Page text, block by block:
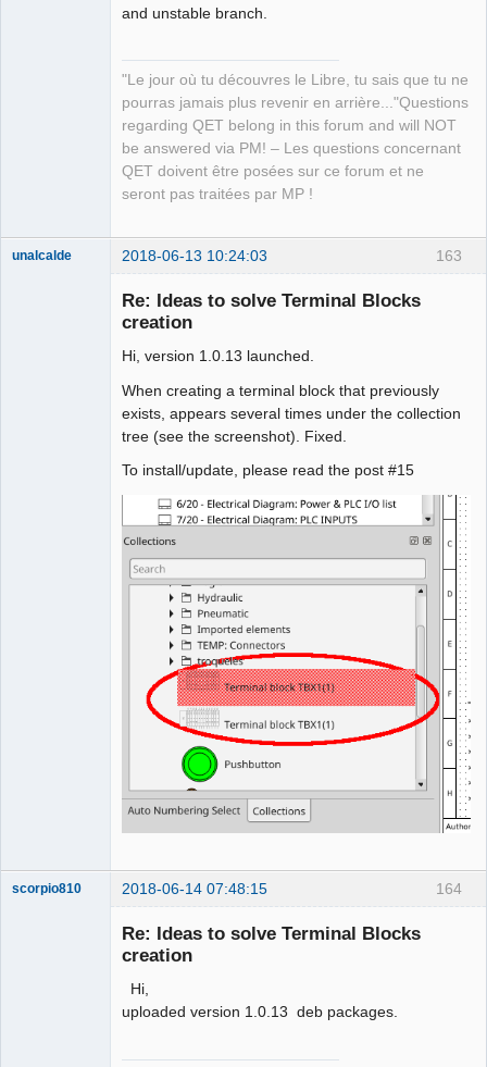
and unstable branch.
"Le jour où tu découvres le Libre, tu sais que tu ne
pourras jamais plus revenir en arrière..."Questions
regarding QET belong in this forum and will NOT
be answered via PM! – Les questions concernant
QET doivent être posées sur ce forum et ne
seront pas traitées par MP !
163
unalcalde 2018-06-13 10:24:03
Re: Ideas to solve Terminal Blocks
creation
Hi, version 1.0.13 launched.
When creating a terminal block that previously
exists, appears several times under the collection
tree (see the screenshot). Fixed.
To install/update, please read the post #15
164
scorpio810 2018-06-14 07:48:15
Re: Ideas to solve Terminal Blocks
creation
Hi,
uploaded version 1.0.13 deb packages.